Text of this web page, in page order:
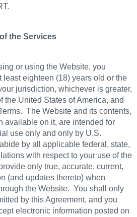
the Services
or using the Website, you
least eighteen (18) years old or the
jurisdiction, whichever is greater,
the United States of America, and
The Website and its contents,
available on it, are intended for
use only and only by U.S.
by all applicable federal, state,
with respect to your use of the
only true, accurate, current,
(and updates thereto) when
the Website. You shall only
by this Agreement, and you
electronic information posted on